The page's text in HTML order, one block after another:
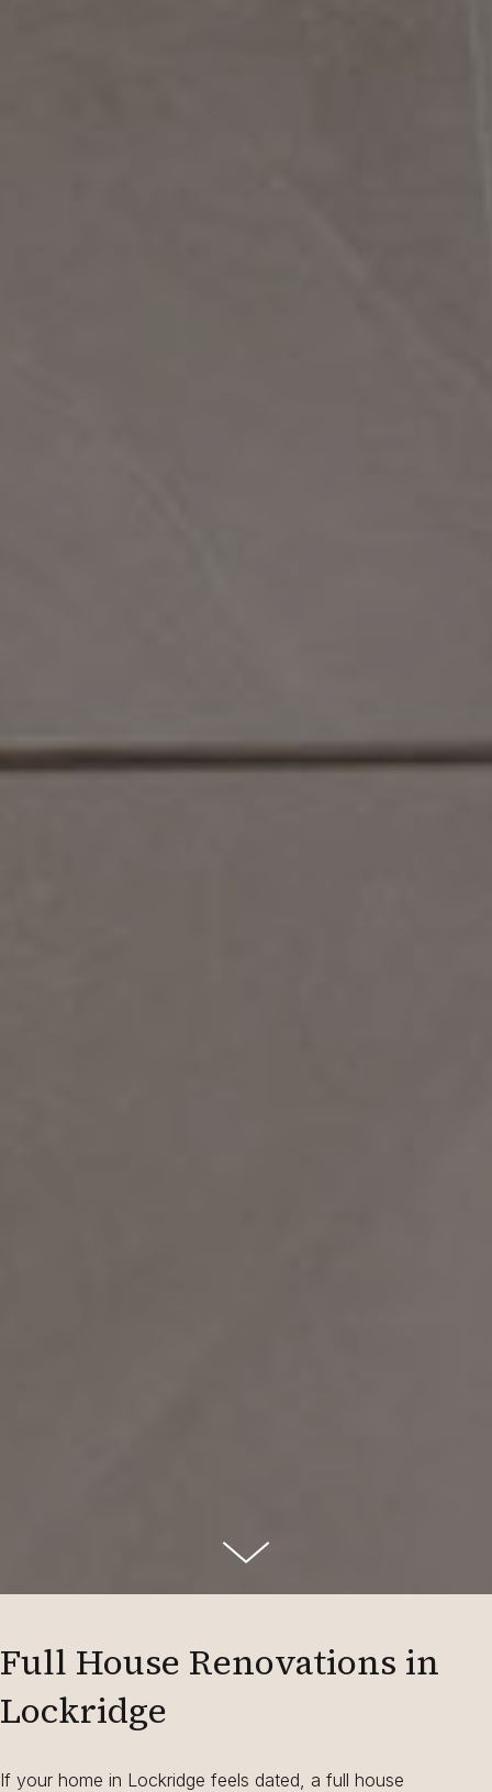
Full House Renovations in
Lockridge
If your home in Lockridge feels dated, a full house